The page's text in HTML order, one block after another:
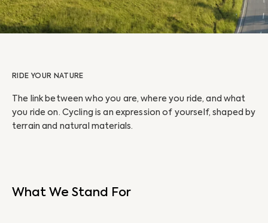
RIDE YOUR NATURE
The link between who you are, where you ride, and what
you ride on. Cycling is an expression of yourself, shaped by
terrain and natural materials.
What We Stand For